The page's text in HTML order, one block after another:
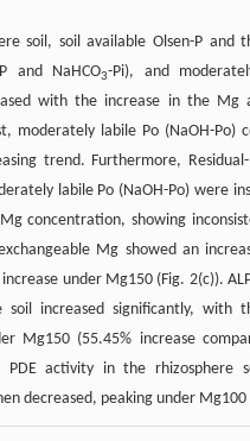
soil, soil available Olsen-P and
and NaHCO3-Pi), and
with the increase in the Mg
moderately labile Po (NaOH-Po)
trend. Furthermore, Residual-
labile Po (NaOH-Po) were
concentration, showing
Mg showed an
under Mg150 (Fig. 2(c)).
soil increased significantly, with
Mg150 (55.45% increase
PDE activity in the rhizosphere
decreased, peaking under Mg100